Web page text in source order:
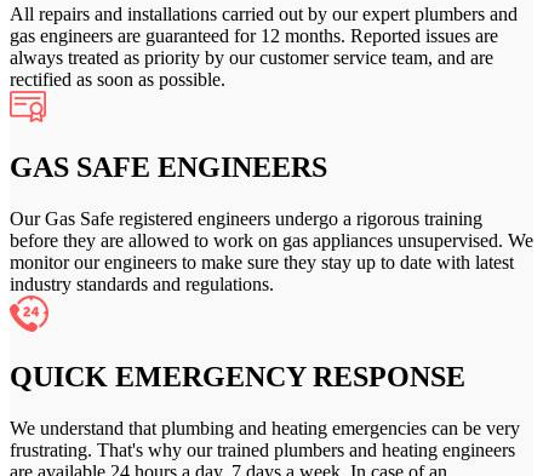
All repairs and installations carried out by our expert plumbers and
gas engineers are guaranteed for 12 months. Reported issues are
always treated as priority by our customer service team, and are
rectified as soon as possible.
GAS SAFE ENGINEERS
Our Gas Safe registered engineers undergo a rigorous training
before they are allowed to work on gas appliances unsupervised. We
monitor our engineers to make sure they stay up to date with latest
industry standards and regulations.
QUICK EMERGENCY RESPONSE
We understand that plumbing and heating emergencies can be very
frustrating. That's why our trained plumbers and heating engineers
are available 24 hours a day, 7 days a week. In case of an